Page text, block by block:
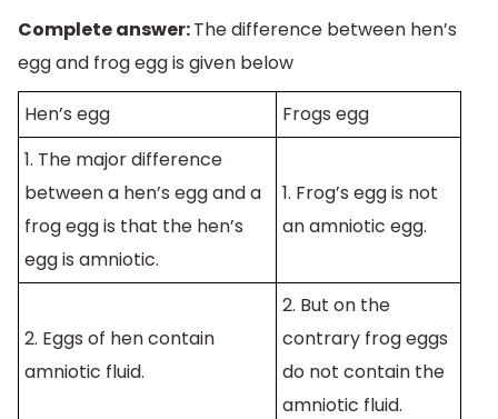
Complete answer:The difference between hen’s
egg and frog egg is given below
Hen’s egg
Frogs egg
1. The major difference
between a hen’s egg and a
frog egg is that the hen’s
egg is amniotic.
1. Frog’s egg is not
an amniotic egg.
2. Eggs of hen contain
amniotic fluid.
2. But on the
contrary frog eggs
do not contain the
amniotic fluid.